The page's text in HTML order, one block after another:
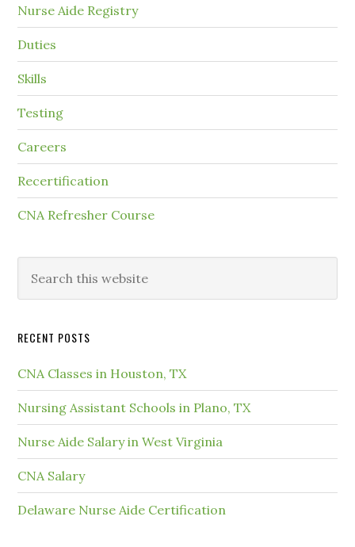
Nurse Aide Registry
Duties
Skills
Testing
Careers
Recertification
CNA Refresher Course
RECENT POSTS
CNA Classes in Houston, TX
Nursing Assistant Schools in Plano, TX
Nurse Aide Salary in West Virginia
CNA Salary
Delaware Nurse Aide Certification